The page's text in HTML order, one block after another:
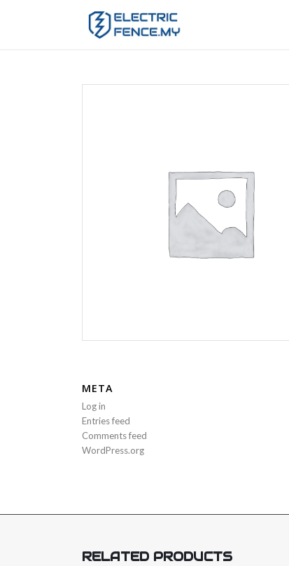
META
Log in
Entries feed
Comments feed
WordPress.org
RELATED PRODUCTS